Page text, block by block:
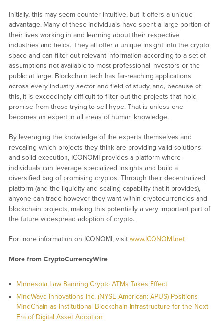
Initially, this may seem counter-intuitive, but it offers a unique
advantage. Many of these individuals have spent a large portion of
their lives working in and learning about their respective
industries and fields. They all offer a unique insight into the crypto
space and can filter out relevant information according to a set of
assumptions not available to most professional investors or the
public at large. Blockchain tech has far-reaching applications
across every industry sector and field of study, and, because of
this, it is exceedingly difficult to filter out the projects that hold
promise from those trying to sell hype. That is unless one
becomes an expert in all areas of human knowledge.
By leveraging the knowledge of the experts themselves and
revealing which projects they think are providing valid solutions
and solid execution, ICONOMI provides a platform where
individuals can leverage specialized insights and build a
diversified bag of promising cryptos. Through their decentralized
platform (and the liquidity and scaling capability that it provides),
anyone can trade however they want within cryptocurrencies and
blockchain projects, making this potentially a very important part of
the future widespread adoption of crypto.
For more information on ICONOMI, visit www.ICONOMI.net
More from CryptoCurrencyWire
Minnesota Law Banning Crypto ATMs Takes Effect
MindWave Innovations Inc. (NYSE American: APUS) Positions
MindChain as Institutional Blockchain Infrastructure for the Next
Era of Digital Asset Adoption